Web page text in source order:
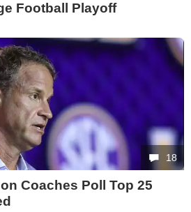
Football Playoff
18
Coaches Poll Top 25